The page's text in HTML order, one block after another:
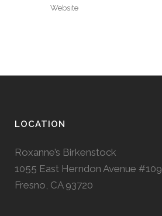
LOCATION
Roxanne’s Birkenstock
1055 East Herndon Avenue #109
Fresno, CA 93720